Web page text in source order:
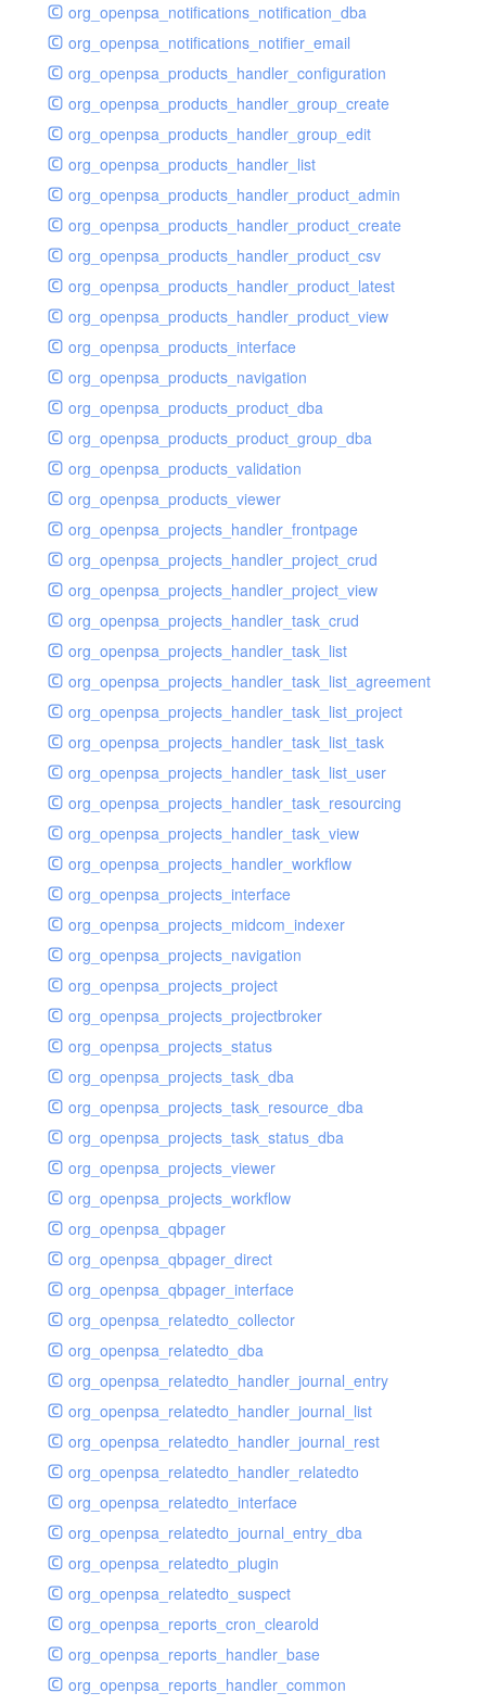
org_openpsa_notifications_notification_dba
org_openpsa_notifications_notifier_email
org_openpsa_products_handler_configuration
org_openpsa_products_handler_group_create
org_openpsa_products_handler_group_edit
org_openpsa_products_handler_list
org_openpsa_products_handler_product_admin
org_openpsa_products_handler_product_create
org_openpsa_products_handler_product_csv
org_openpsa_products_handler_product_latest
org_openpsa_products_handler_product_view
org_openpsa_products_interface
org_openpsa_products_navigation
org_openpsa_products_product_dba
org_openpsa_products_product_group_dba
org_openpsa_products_validation
org_openpsa_products_viewer
org_openpsa_projects_handler_frontpage
org_openpsa_projects_handler_project_crud
org_openpsa_projects_handler_project_view
org_openpsa_projects_handler_task_crud
org_openpsa_projects_handler_task_list
org_openpsa_projects_handler_task_list_agreement
org_openpsa_projects_handler_task_list_project
org_openpsa_projects_handler_task_list_task
org_openpsa_projects_handler_task_list_user
org_openpsa_projects_handler_task_resourcing
org_openpsa_projects_handler_task_view
org_openpsa_projects_handler_workflow
org_openpsa_projects_interface
org_openpsa_projects_midcom_indexer
org_openpsa_projects_navigation
org_openpsa_projects_project
org_openpsa_projects_projectbroker
org_openpsa_projects_status
org_openpsa_projects_task_dba
org_openpsa_projects_task_resource_dba
org_openpsa_projects_task_status_dba
org_openpsa_projects_viewer
org_openpsa_projects_workflow
org_openpsa_qbpager
org_openpsa_qbpager_direct
org_openpsa_qbpager_interface
org_openpsa_relatedto_collector
org_openpsa_relatedto_dba
org_openpsa_relatedto_handler_journal_entry
org_openpsa_relatedto_handler_journal_list
org_openpsa_relatedto_handler_journal_rest
org_openpsa_relatedto_handler_relatedto
org_openpsa_relatedto_interface
org_openpsa_relatedto_journal_entry_dba
org_openpsa_relatedto_plugin
org_openpsa_relatedto_suspect
org_openpsa_reports_cron_clearold
org_openpsa_reports_handler_base
org_openpsa_reports_handler_common